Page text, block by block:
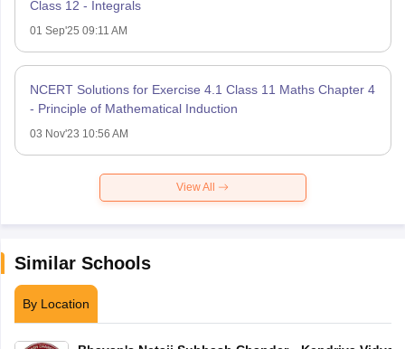
Class 12 - Integrals
01 Sep'25 09:11 AM
NCERT Solutions for Exercise 4.1 Class 11 Maths Chapter 4
- Principle of Mathematical Induction
03 Nov'23 10:56 AM
View All
Similar Schools
By Location